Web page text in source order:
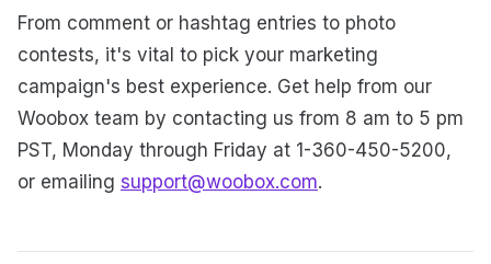
From comment or hashtag entries to photo
contests, it's vital to pick your marketing
campaign's best experience. Get help from our
Woobox team by contacting us from 8 am to 5 pm
PST, Monday through Friday at 1-360-450-5200,
or emailing support@woobox.com.